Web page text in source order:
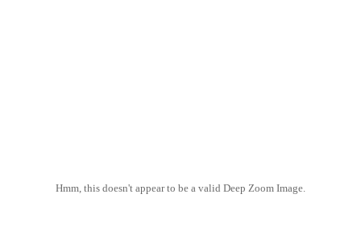
Hmm, this doesn't appear to be a valid Deep Zoom Image.